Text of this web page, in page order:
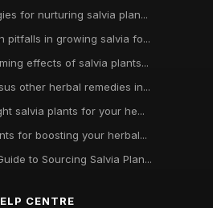
for nurturing salvia plan...
pitfalls in growing salvia fo...
effects of salvia plants...
other herbal remedies in...
salvia plants for your he...
for boosting your herbal...
to Sourcing Salvia Plan...
CENTRE